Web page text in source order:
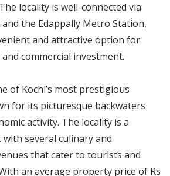
locality is well-connected via
the Edappally Metro Station,
and attractive option for
commercial investment.
of Kochi’s most prestigious
for its picturesque backwaters
activity. The locality is a
several culinary and
that cater to tourists and
an average property price of Rs